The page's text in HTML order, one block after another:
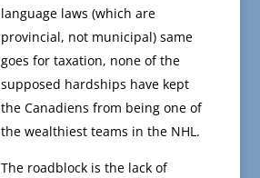
language laws (which are
provincial, not municipal) same
goes for taxation, none of the
supposed hardships have kept
the Canadiens from being one of
the wealthiest teams in the NHL.
The roadblock is the lack of